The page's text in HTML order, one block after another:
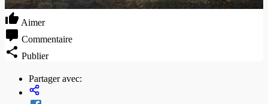
Aimer
Commentaire
Publier
Partager avec: